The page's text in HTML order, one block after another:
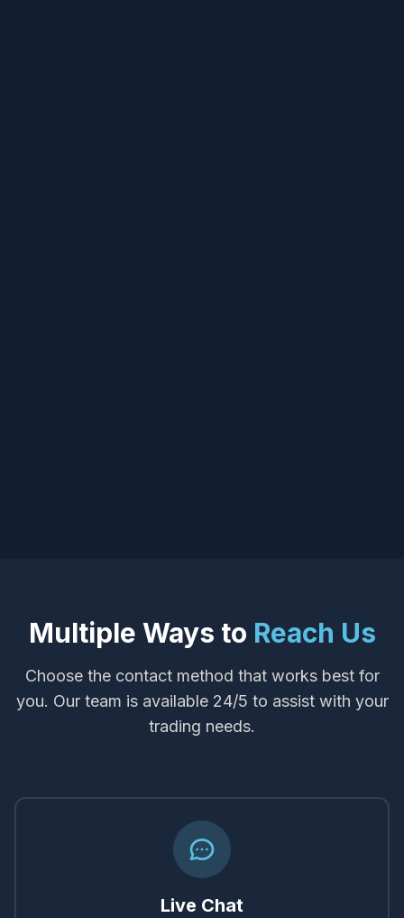
Multiple Ways to Reach Us
Choose the contact method that works best for
you. Our team is available 24/5 to assist with your
trading needs.
Live Chat